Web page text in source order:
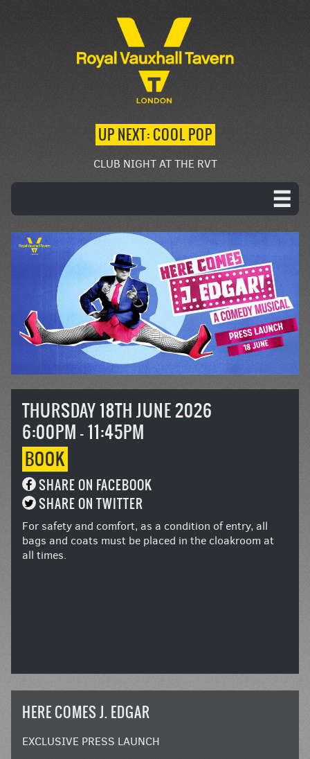
UP NEXT: COOL POP
CLUB NIGHT AT THE RVT
THURSDAY 18TH JUNE 2026
6:00PM - 11:45PM
BOOK
SHARE ON FACEBOOK
SHARE ON TWITTER
For safety and comfort, as a condition of entry, all
bags and coats must be placed in the cloakroom at
all times.
HERE COMES J. EDGAR
EXCLUSIVE PRESS LAUNCH